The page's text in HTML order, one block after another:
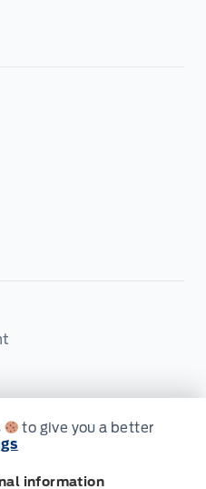
to give you a better
information